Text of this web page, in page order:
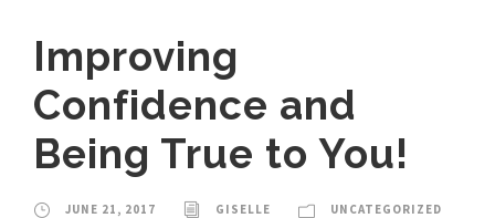
Improving
Confidence and
Being True to You!
JUNE 21, 2017 GISELLE UNCATEGORIZED